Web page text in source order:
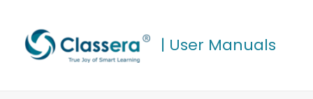
content
| User Manuals